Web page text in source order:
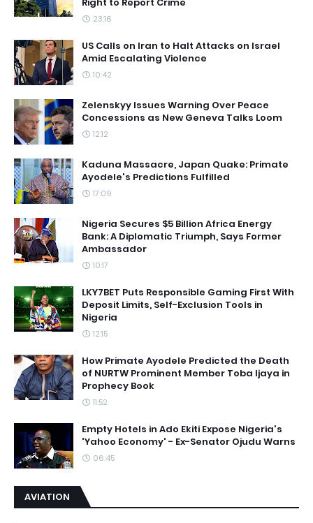
23:16
US Calls on Iran to Halt Attacks on Israel
Amid Escalating Violence
10:42
Zelenskyy Issues Warning Over Peace
Concessions as New Geneva Talks Loom
12:12
Kaduna Massacre, Japan Quake: Primate
Ayodele's Predictions Fulfilled
17:09
Nigeria Secures $5 Billion Africa Energy
Bank: A Diplomatic Triumph, Says Former
Ambassador
10:17
LKY7BET Puts Responsible Gaming First With
Deposit Limits, Self-Exclusion Tools in
Nigeria
12:15
How Primate Ayodele Predicted the Death
of NURTW Prominent Member Toba Ijaya in
Prophecy Book
11:52
Empty Hotels in Ado Ekiti Expose Nigeria's
'Yahoo Economy' - Ex-Senator Ojudu Warns
06:45
AVIATION